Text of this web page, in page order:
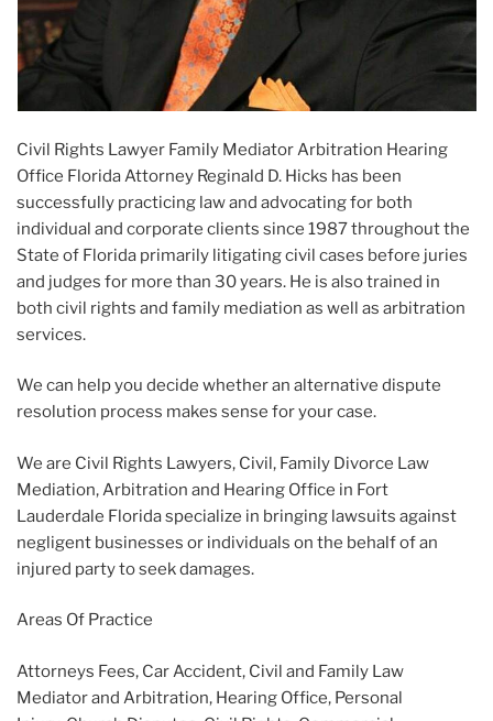
Civil Rights Lawyer Family Mediator Arbitration Hearing
Office Florida Attorney Reginald D. Hicks has been
successfully practicing law and advocating for both
individual and corporate clients since 1987 throughout the
State of Florida primarily litigating civil cases before juries
and judges for more than 30 years. He is also trained in
both civil rights and family mediation as well as arbitration
services.
We can help you decide whether an alternative dispute
resolution process makes sense for your case.
We are Civil Rights Lawyers, Civil, Family Divorce Law
Mediation, Arbitration and Hearing Office in Fort
Lauderdale Florida specialize in bringing lawsuits against
negligent businesses or individuals on the behalf of an
injured party to seek damages.
Areas Of Practice
Attorneys Fees, Car Accident, Civil and Family Law
Mediator and Arbitration, Hearing Office, Personal